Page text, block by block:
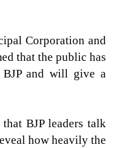
Corporation and
that the public has
and will give a
BJP leaders talk
how heavily the